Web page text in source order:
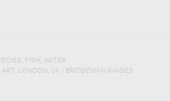
, FISH, WATER
LONDON, UK / BRIDGEMAN IMAGES